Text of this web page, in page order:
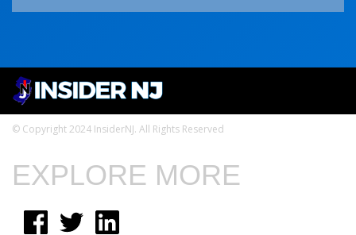
© Copyright 2024 InsiderNJ. All Rights Reserved
EXPLORE MORE